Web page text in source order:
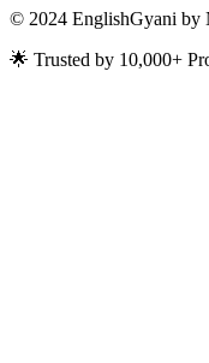
© 2024 EnglishGyani by
🌟 Trusted by 10,000+